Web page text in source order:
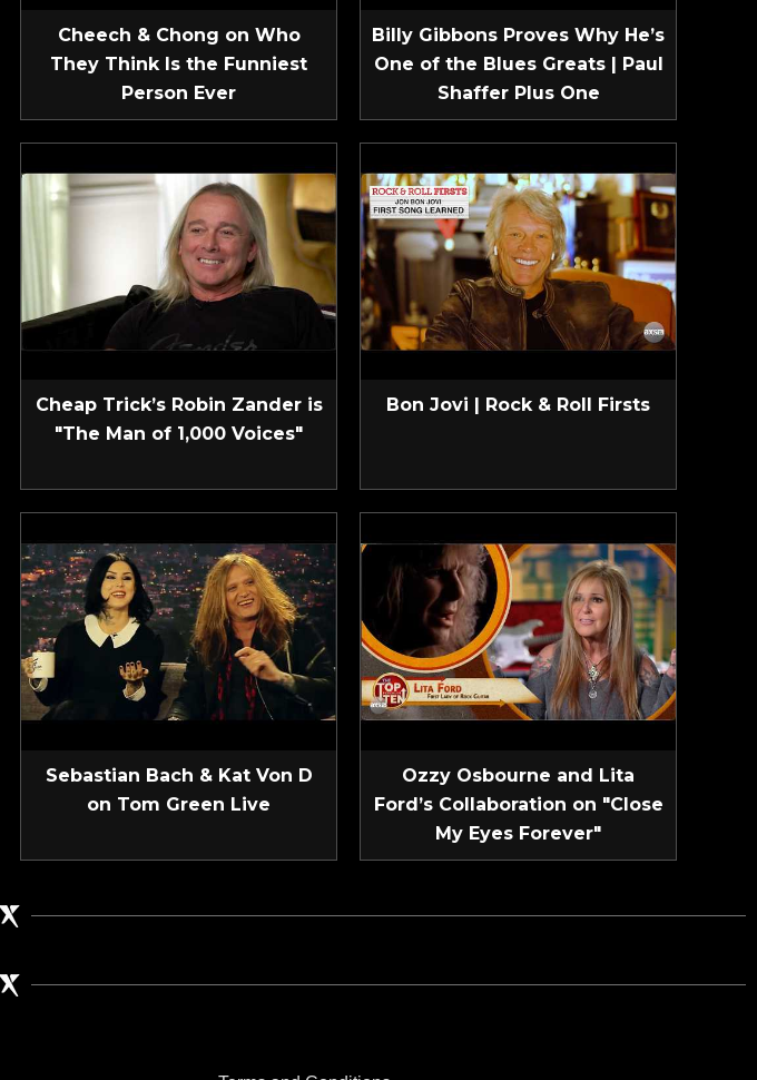
Cheech & Chong on Who
They Think Is the Funniest
Person Ever
Billy Gibbons Proves Why He’s
One of the Blues Greats | Paul
Shaffer Plus One
Cheap Trick’s Robin Zander is
"The Man of 1,000 Voices"
Bon Jovi | Rock & Roll Firsts
Sebastian Bach & Kat Von D
on Tom Green Live
Ozzy Osbourne and Lita
Ford’s Collaboration on "Close
My Eyes Forever"